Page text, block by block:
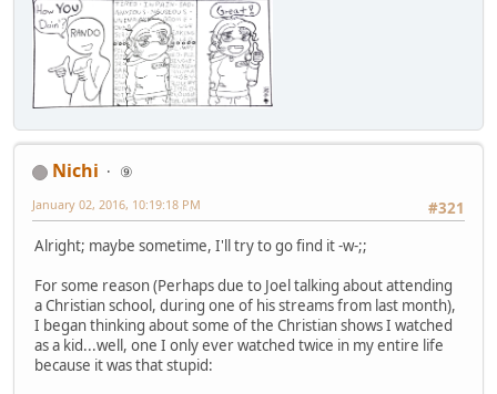
Nichi
⑨
#321
January 02, 2016, 10:19:18 PM
Alright; maybe sometime, I'll try to go find it -w-;;
For some reason (Perhaps due to Joel talking about attending
a Christian school, during one of his streams from last month),
I began thinking about some of the Christian shows I watched
as a kid...well, one I only ever watched twice in my entire life
because it was that stupid: